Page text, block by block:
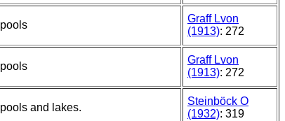
pools
Graff Lvon
(1913): 272
pools
Graff Lvon
(1913): 272
pools and lakes.
Steinböck O
(1932): 319